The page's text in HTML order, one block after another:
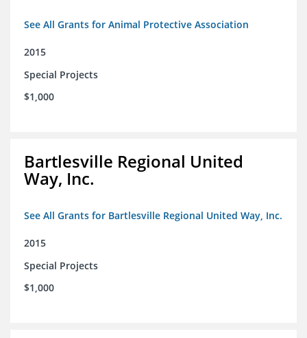
See All Grants for Animal Protective Association
2015
Special Projects
$1,000
Bartlesville Regional United
Way, Inc.
See All Grants for Bartlesville Regional United Way, Inc.
2015
Special Projects
$1,000